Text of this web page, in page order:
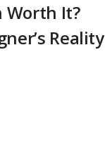
Worth It?
Reality